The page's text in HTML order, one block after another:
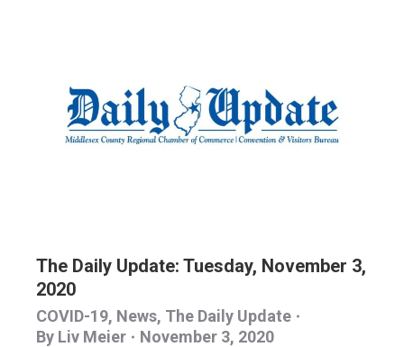
The Daily Update: Tuesday, November 3,
2020
COVID-19, News, The Daily Update
By Liv Meier November 3, 2020